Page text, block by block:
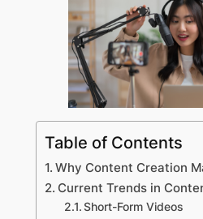
Table of Contents
Why Content Creation
Current Trends in
Short-Form Videos